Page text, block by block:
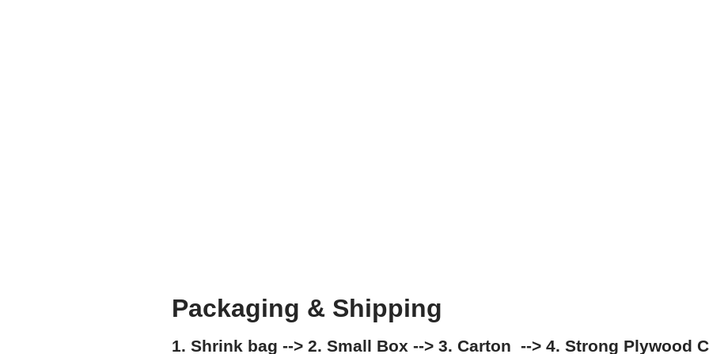
Packaging & Shipping
1. Shrink bag --> 2. Small Box --> 3. Carton --> 4. Strong Plywood